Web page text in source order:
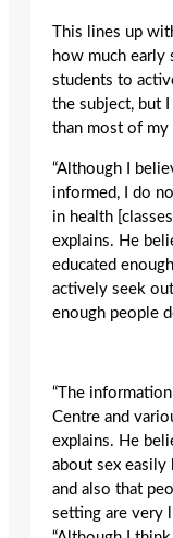
This lines up
how much early
students to
the subject, but
than most of my
“Although I
informed, I do
in health
explains. He
educated
actively seek
enough people
“The
Centre and
explains. He
about sex easily
and also that
setting are very